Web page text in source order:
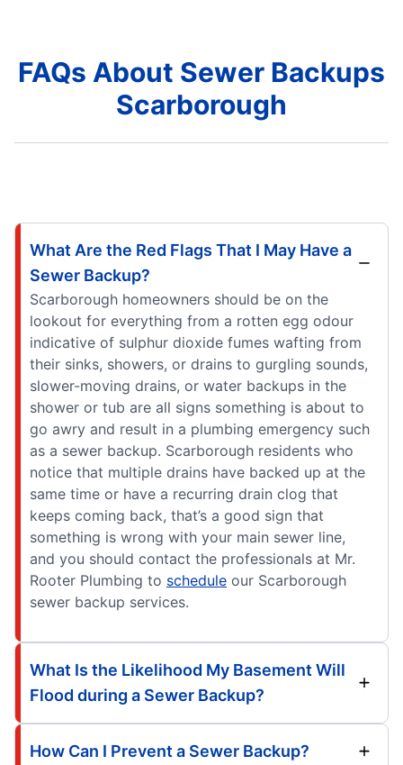
FAQs About Sewer Backups
Scarborough
What Are the Red Flags That I May Have a
Sewer Backup?
Scarborough homeowners should be on the
lookout for everything from a rotten egg odour
indicative of sulphur dioxide fumes wafting from
their sinks, showers, or drains to gurgling sounds,
slower-moving drains, or water backups in the
shower or tub are all signs something is about to
go awry and result in a plumbing emergency such
as a sewer backup. Scarborough residents who
notice that multiple drains have backed up at the
same time or have a recurring drain clog that
keeps coming back, that’s a good sign that
something is wrong with your main sewer line,
and you should contact the professionals at Mr.
Rooter Plumbing to schedule our Scarborough
sewer backup services.
What Is the Likelihood My Basement Will
Flood during a Sewer Backup?
How Can I Prevent a Sewer Backup?